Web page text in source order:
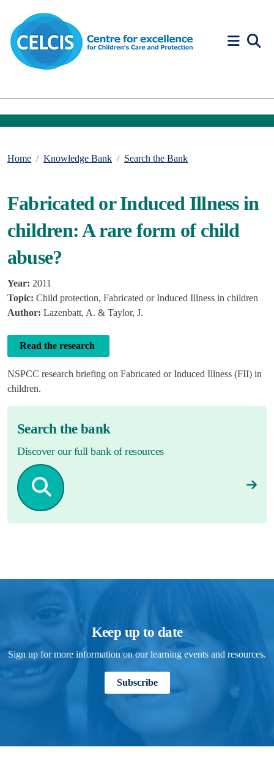
Home Knowledge Bank Search the Bank
Fabricated or Induced Illness in
children: A rare form of child
abuse?
Year: 2011
Topic: Child protection, Fabricated or Induced Illness in children
Author: Lazenbatt, A. & Taylor, J.
Read the research
NSPCC research briefing on Fabricated or Induced Illness (FII) in
children.
Search the bank
Discover our full bank of resources
Keep up to date
Sign up for more information on our learning events and resources.
Subscribe